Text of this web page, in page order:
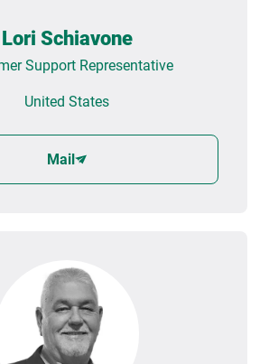
Lori Schiavone
Support Representative
United States
Mail